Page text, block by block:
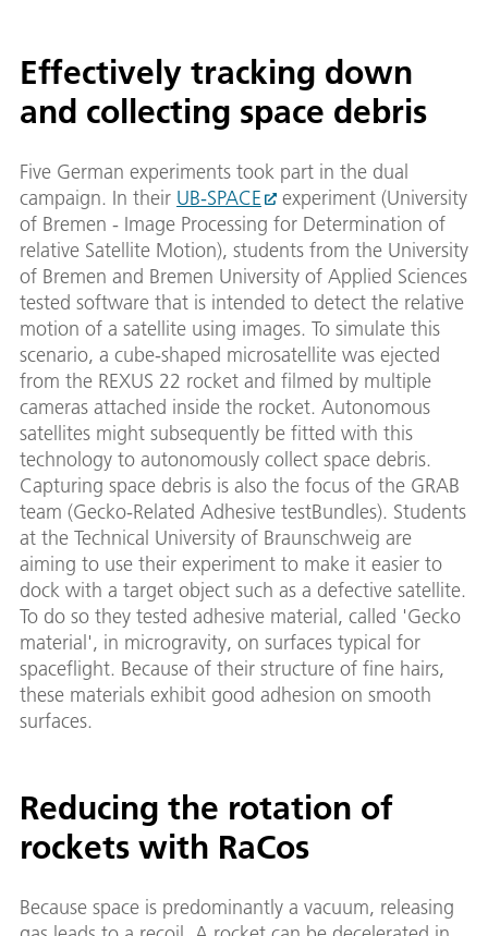
Effectively tracking down
and collecting space debris
Five German experiments took part in the dual
campaign. In their UB-SPACE
experiment (University
of Bremen - Image Processing for Determination of
relative Satellite Motion), students from the University
of Bremen and Bremen University of Applied Sciences
tested software that is intended to detect the relative
motion of a satellite using images. To simulate this
scenario, a cube-shaped microsatellite was ejected
from the REXUS 22 rocket and filmed by multiple
cameras attached inside the rocket. Autonomous
satellites might subsequently be fitted with this
technology to autonomously collect space debris.
Capturing space debris is also the focus of the GRAB
team (Gecko-Related Adhesive testBundles). Students
at the Technical University of Braunschweig are
aiming to use their experiment to make it easier to
dock with a target object such as a defective satellite.
To do so they tested adhesive material, called 'Gecko
material', in microgravity, on surfaces typical for
spaceflight. Because of their structure of fine hairs,
these materials exhibit good adhesion on smooth
surfaces.
Reducing the rotation of
rockets with RaCos
Because space is predominantly a vacuum, releasing